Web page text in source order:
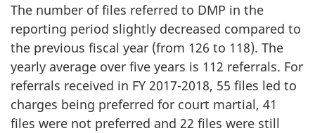
The number of files referred to DMP in the
reporting period slightly decreased compared to
the previous fiscal year (from 126 to 118). The
yearly average over five years is 112 referrals. For
referrals received in FY 2017-2018, 55 files led to
charges being preferred for court martial, 41
files were not preferred and 22 files were still